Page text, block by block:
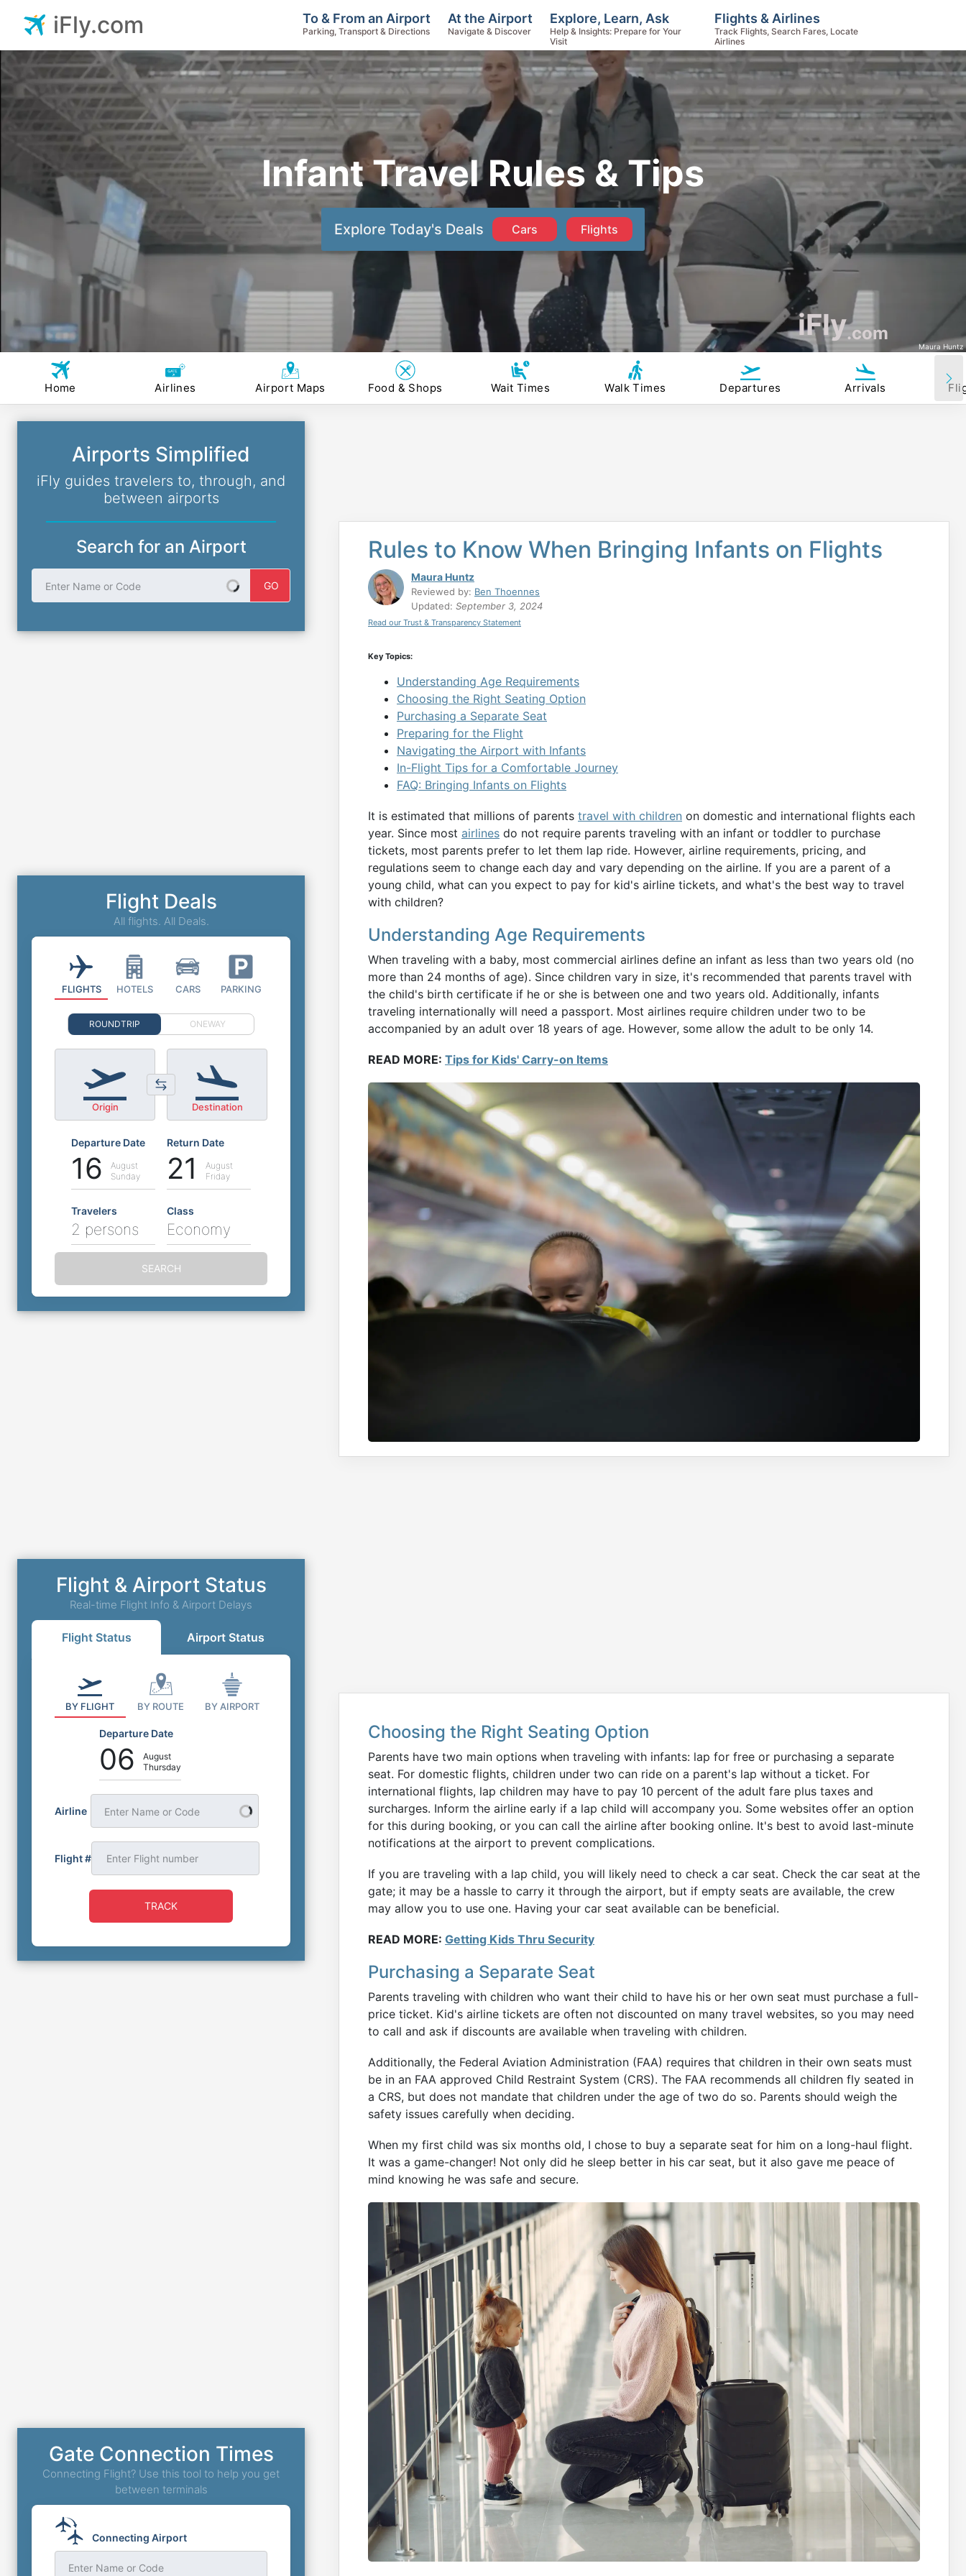
Infant Travel Rules & Tips
Explore Today's Deals Cars Flights
iFly.com
Maura Huntz
iFly.com To & From an Airport
Parking, Transport & Directions
At the Airport
Navigate & Discover
Explore, Learn, Ask
Help & Insights: Prepare for Your
Visit
Flights & Airlines
Track Flights, Search Fares, Locate
Airlines
Home Airlines Airport Maps Food & Shops Wait Times Walk Times Departures Arrivals
Rules to Know When Bringing Infants on Flights
Maura Huntz
Reviewed by: Ben Thoennes
Updated: September 3, 2024
Read our Trust & Transparency Statement
Key Topics:
Understanding Age Requirements
Choosing the Right Seating Option
Purchasing a Separate Seat
Preparing for the Flight
Navigating the Airport with Infants
In-Flight Tips for a Comfortable Journey
FAQ: Bringing Infants on Flights
It is estimated that millions of parents travel with children on domestic and international flights each
year. Since most airlines do not require parents traveling with an infant or toddler to purchase
tickets, most parents prefer to let them lap ride. However, airline requirements, pricing, and
regulations seem to change each day and vary depending on the airline. If you are a parent of a
young child, what can you expect to pay for kid's airline tickets, and what's the best way to travel
with children?
Understanding Age Requirements
When traveling with a baby, most commercial airlines define an infant as less than two years old (no
more than 24 months of age). Since children vary in size, it's recommended that parents travel with
the child's birth certificate if he or she is between one and two years old. Additionally, infants
traveling internationally will need a passport. Most airlines require children under two to be
accompanied by an adult over 18 years of age. However, some allow the adult to be only 14.
READ MORE: Tips for Kids' Carry-on Items
Choosing the Right Seating Option
Parents have two main options when traveling with infants: lap for free or purchasing a separate
seat. For domestic flights, children under two can ride on a parent's lap without a ticket. For
international flights, lap children may have to pay 10 percent of the adult fare plus taxes and
surcharges. Inform the airline early if a lap child will accompany you. Some websites offer an option
for this during booking, or you can call the airline after booking online. It's best to avoid last-minute
notifications at the airport to prevent complications.
If you are traveling with a lap child, you will likely need to check a car seat. Check the car seat at the
gate; it may be a hassle to carry it through the airport, but if empty seats are available, the crew
may allow you to use one. Having your car seat available can be beneficial.
READ MORE: Getting Kids Thru Security
Purchasing a Separate Seat
Parents traveling with children who want their child to have his or her own seat must purchase a full-
price ticket. Kid's airline tickets are often not discounted on many travel websites, so you may need
to call and ask if discounts are available when traveling with children.
Additionally, the Federal Aviation Administration (FAA) requires that children in their own seats must
be in an FAA approved Child Restraint System (CRS). The FAA recommends all children fly seated in
a CRS, but does not mandate that children under the age of two do so. Parents should weigh the
safety issues carefully when deciding.
When my first child was six months old, I chose to buy a separate seat for him on a long-haul flight.
It was a game-changer! Not only did he sleep better in his car seat, but it also gave me peace of
mind knowing he was safe and secure.
Airports Simplified
iFly guides travelers to, through, and
between airports
Search for an Airport
Enter Name or Code GO
Flight Deals
All flights. All Deals.
FLIGHTS HOTELS CARS PARKING
ROUNDTRIP ONEWAY
Origin Destination
Departure Date
16
August
Sunday
Return Date
21
August
Friday
Travelers
2 persons
Class
Economy
SEARCH
Flight & Airport Status
Real-time Flight Info & Airport Delays
Flight Status Airport Status
BY FLIGHT BY ROUTE BY AIRPORT
Departure Date
06
August
Thursday
Airline Enter Name or Code
Flight #
TRACK
Gate Connection Times
Connecting Flight? Use this tool to help you get
between terminals
Connecting Airport
Enter Name or Code